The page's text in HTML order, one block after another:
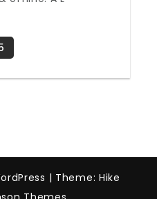
| Theme: Hike